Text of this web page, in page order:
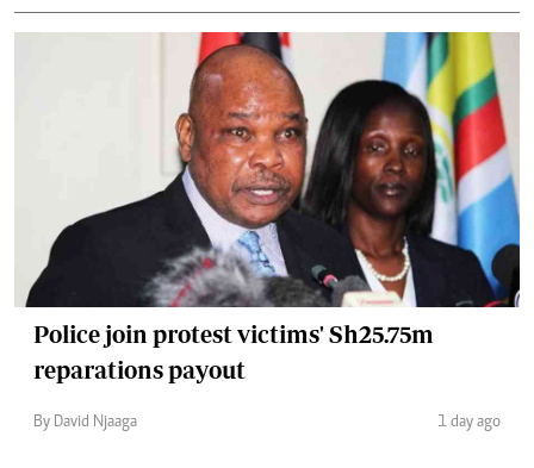
Police join protest victims' Sh25.75m
reparations payout
By David Njaaga 1 day ago